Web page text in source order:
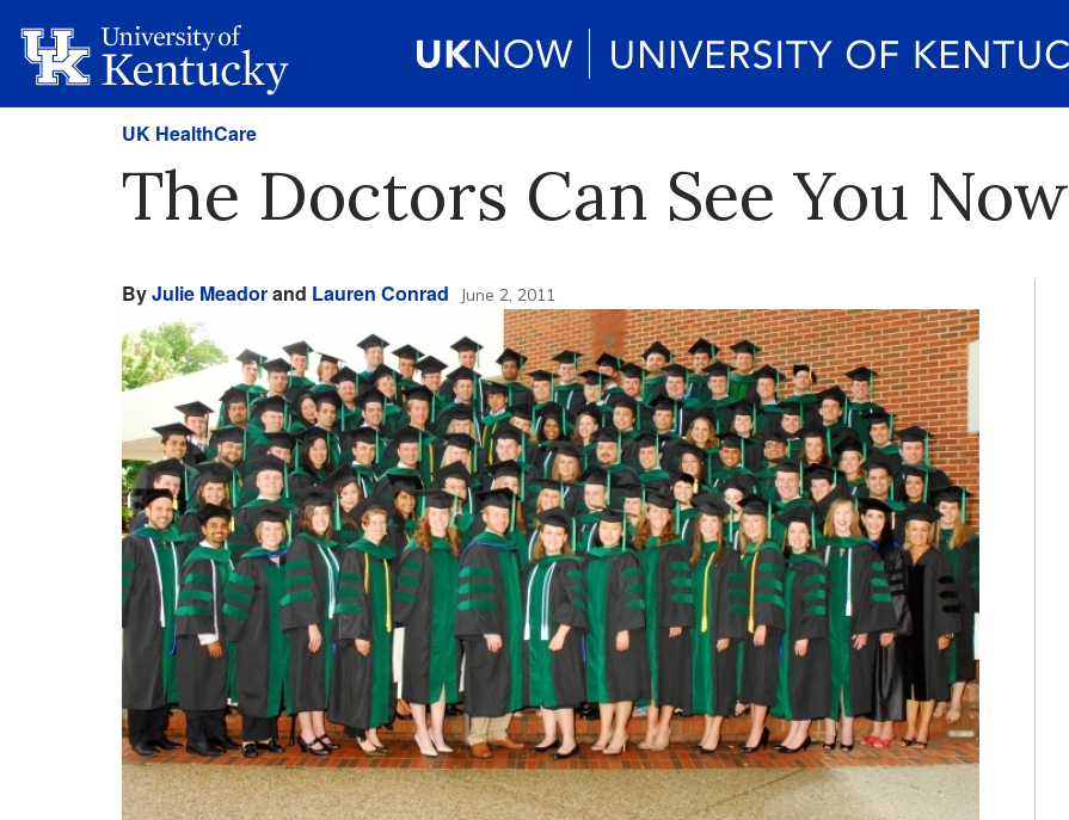
UK HealthCare
The Doctors Can See You Now
ByJulie Meadorand Lauren Conrad June 2, 2011